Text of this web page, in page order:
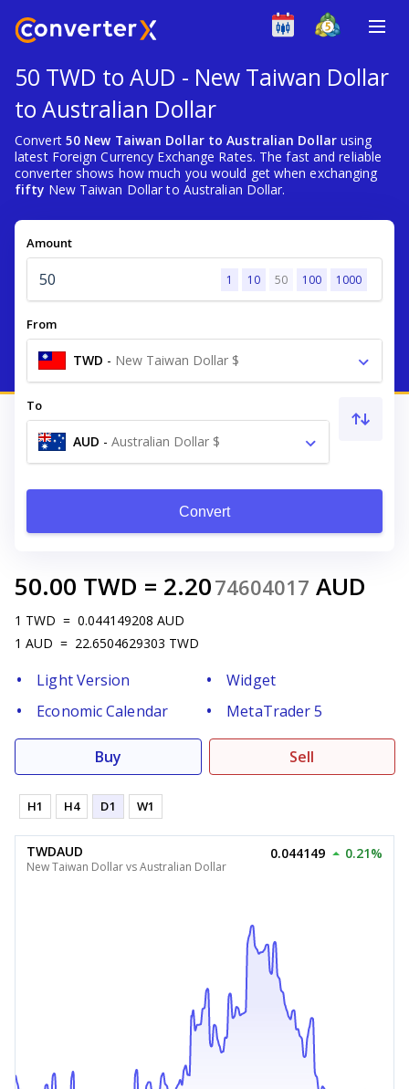
50 TWD to AUD - New Taiwan Dollar
to Australian Dollar
Convert 50 New Taiwan Dollar to Australian Dollarusing
latest Foreign Currency Exchange Rates. The fast and reliable
converter shows how much you would get when exchanging
fifty New Taiwan Dollar to Australian Dollar.
Amount
1 10 50 100 1000
From
TWD - New Taiwan Dollar $
To
AUD - Australian Dollar $
Convert
50.00 TWD = 2.2074604017 AUD
1 TWD = 0.044149208 AUD
1 AUD = 22.6504629303 TWD
Light Version
Widget
Economic Calendar
MetaTrader 5
Buy Sell
H1 H4 D1 W1
TWDAUD
New Taiwan Dollar vs Australian Dollar
0.044149 0.21%